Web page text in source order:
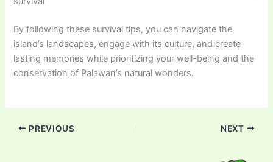
By following these survival tips, you can navigate the
island’s landscapes, engage with its culture, and create
lasting memories while prioritizing your well-being and the
conservation of Palawan’s natural wonders.
PREVIOUS NEXT